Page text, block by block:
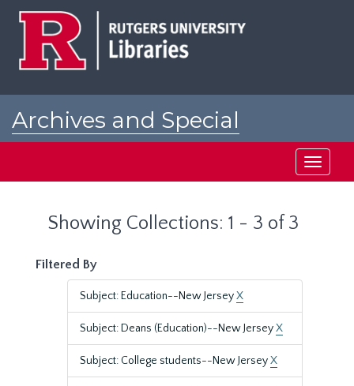
Archives and Special
Toggle
Showing Collections: 1 - 3 of 3
Filtered By
Subject: Education--New JerseyX
Subject: Deans (Education)--New JerseyX
Subject: College students--New JerseyX